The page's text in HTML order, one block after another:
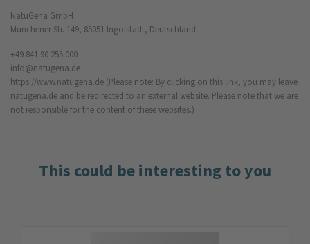
NatuGena GmbH
Münchener Str. 149, 85051 Ingolstadt, Deutschland
+49 841 90 255 000
info@natugena.de
https://www.natugena.de (Please note: By clicking on this link, you may leave
natugena.de and be redirected to an external website. Please note that we are
not responsible for the content of these websites.)
This could be interesting to you